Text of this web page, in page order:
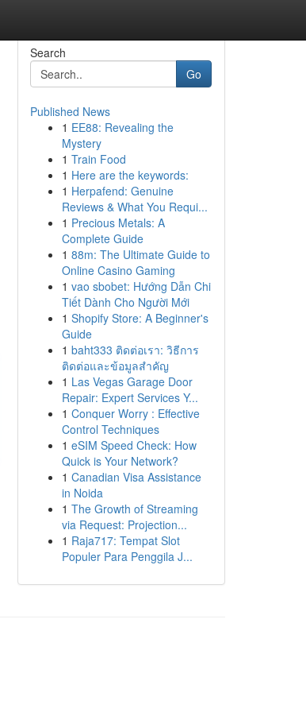
Search
Go
Published News
1 EE88: Revealing the
Mystery
1 Train Food
1 Here are the keywords:
1 Herpafend: Genuine
Reviews & What You Requi...
1 Precious Metals: A
Complete Guide
1 88m: The Ultimate Guide to
Online Casino Gaming
1 vao sbobet: Hướng Dẫn Chi
Tiết Dành Cho Người Mới
1 Shopify Store: A Beginner's
Guide
1 baht333 ติดต่อเรา: วิธีการ
ติดต่อและข้อมูลสำคัญ
1 Las Vegas Garage Door
Repair: Expert Services Y...
1 Conquer Worry : Effective
Control Techniques
1 eSIM Speed Check: How
Quick is Your Network?
1 Canadian Visa Assistance
in Noida
1 The Growth of Streaming
via Request: Projection...
1 Raja717: Tempat Slot
Populer Para Penggila J...